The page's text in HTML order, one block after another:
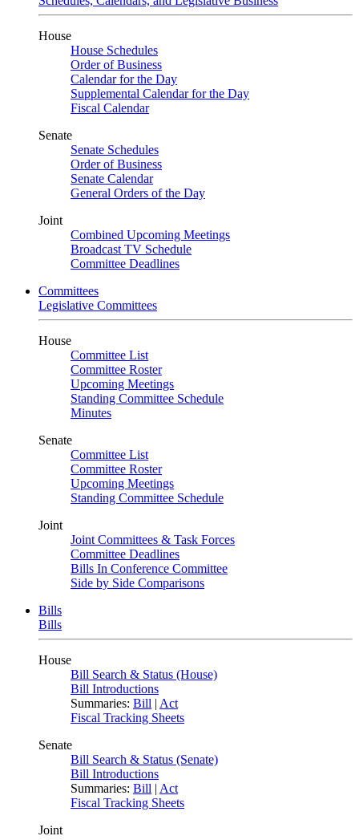
House
House Schedules
Order of Business
Calendar for the Day
Supplemental Calendar for the Day
Fiscal Calendar
Senate
Senate Schedules
Order of Business
Senate Calendar
General Orders of the Day
Joint
Combined Upcoming Meetings
Broadcast TV Schedule
Committee Deadlines
Committees
Legislative Committees
House
Committee List
Committee Roster
Upcoming Meetings
Standing Committee Schedule
Minutes
Senate
Committee List
Committee Roster
Upcoming Meetings
Standing Committee Schedule
Joint
Joint Committees & Task Forces
Committee Deadlines
Bills In Conference Committee
Side by Side Comparisons
Bills
Bills
House
Bill Search & Status (House)
Bill Introductions
Summaries: Bill | Act
Fiscal Tracking Sheets
Senate
Bill Search & Status (Senate)
Bill Introductions
Summaries: Bill | Act
Fiscal Tracking Sheets
Joint